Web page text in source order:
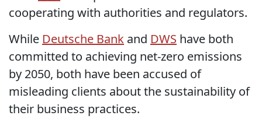
cooperating with authorities and regulators.
While Deutsche Bank and DWS have both
committed to achieving net-zero emissions
by 2050, both have been accused of
misleading clients about the sustainability of
their business practices.